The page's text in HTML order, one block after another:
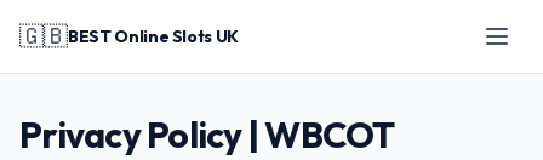
🇬🇧BEST Online Slots UK
Privacy Policy | WBCOT